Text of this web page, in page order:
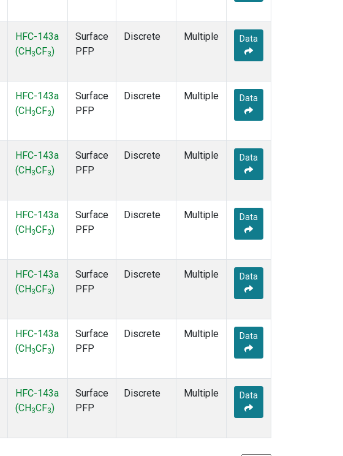
HFC-143a
(CH 3CF3)
Surface
PFP
Discrete Multiple Data
HFC-143a
(CH 3CF3)
Surface
PFP
Discrete Multiple Data
HFC-143a
(CH 3CF3)
Surface
PFP
Discrete Multiple Data
HFC-143a
(CH 3CF3)
Surface
PFP
Discrete Multiple Data
HFC-143a
(CH 3CF3)
Surface
PFP
Discrete Multiple Data
HFC-143a
(CH 3CF3)
Surface
PFP
Discrete Multiple Data
HFC-143a
(CH 3CF3)
Surface
PFP
Discrete Multiple Data